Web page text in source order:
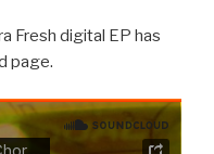
Fresh digital EP has
page.